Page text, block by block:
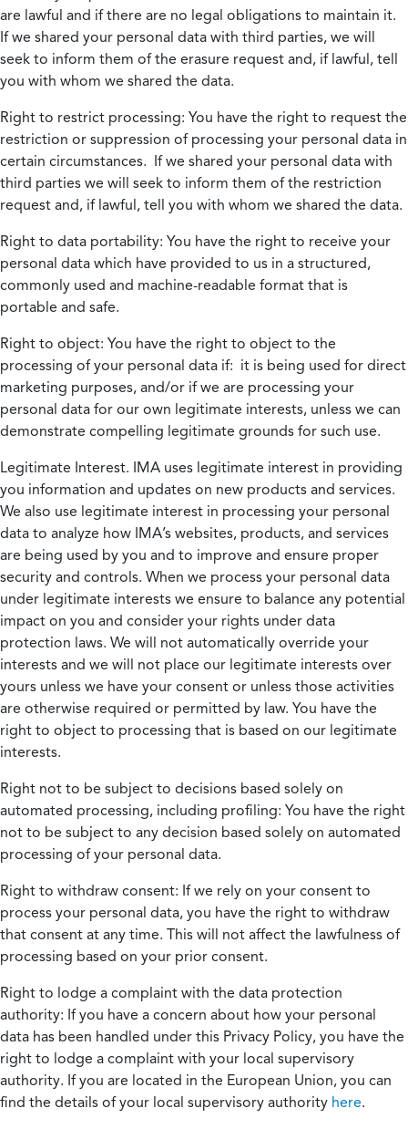
are lawful and if there are no legal obligations to maintain it.
If we shared your personal data with third parties, we will
seek to inform them of the erasure request and, if lawful, tell
you with whom we shared the data.
Right to restrict processing: You have the right to request the
restriction or suppression of processing your personal data in
certain circumstances. If we shared your personal data with
third parties we will seek to inform them of the restriction
request and, if lawful, tell you with whom we shared the data.
Right to data portability: You have the right to receive your
personal data which have provided to us in a structured,
commonly used and machine-readable format that is
portable and safe.
Right to object: You have the right to object to the
processing of your personal data if: it is being used for direct
marketing purposes, and/or if we are processing your
personal data for our own legitimate interests, unless we can
demonstrate compelling legitimate grounds for such use.
Legitimate Interest. IMA uses legitimate interest in providing
you information and updates on new products and services.
We also use legitimate interest in processing your personal
data to analyze how IMA’s websites, products, and services
are being used by you and to improve and ensure proper
security and controls. When we process your personal data
under legitimate interests we ensure to balance any potential
impact on you and consider your rights under data
protection laws. We will not automatically override your
interests and we will not place our legitimate interests over
yours unless we have your consent or unless those activities
are otherwise required or permitted by law. You have the
right to object to processing that is based on our legitimate
interests.
Right not to be subject to decisions based solely on
automated processing, including profiling: You have the right
not to be subject to any decision based solely on automated
processing of your personal data.
Right to withdraw consent: If we rely on your consent to
process your personal data, you have the right to withdraw
that consent at any time. This will not affect the lawfulness of
processing based on your prior consent.
Right to lodge a complaint with the data protection
authority: If you have a concern about how your personal
data has been handled under this Privacy Policy, you have the
right to lodge a complaint with your local supervisory
authority. If you are located in the European Union, you can
find the details of your local supervisory authority here.